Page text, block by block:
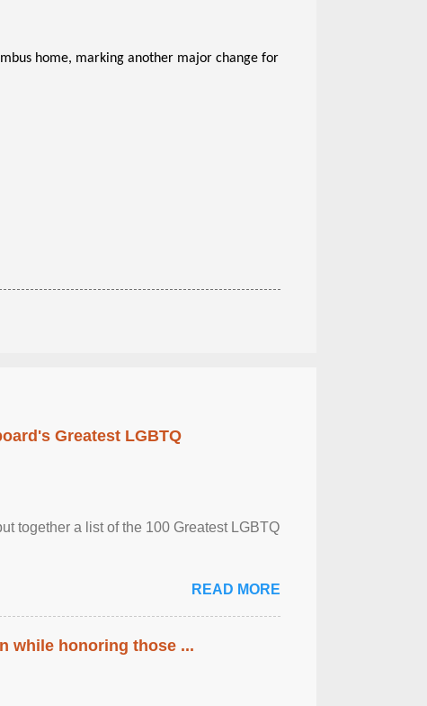
home, marking another major change for
Greatest LGBTQ
together a list of the 100 Greatest LGBTQ
READ MORE
while honoring those ...